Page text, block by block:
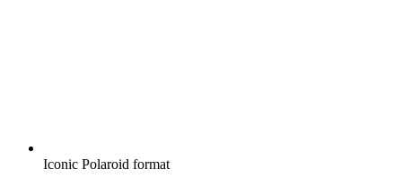
Iconic Polaroid format